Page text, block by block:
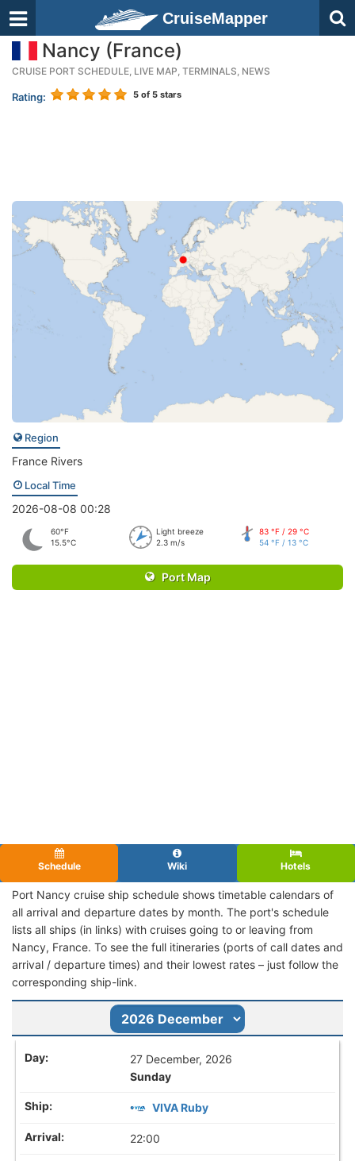
CruiseMapper
Nancy (France)
CRUISE PORT SCHEDULE, LIVE MAP, TERMINALS, NEWS
Rating: 5 of 5 stars
Region
France Rivers
Local Time
2026-08-08 00:28
60°F
15.5°C
Light breeze
2.3 m/s
83 °F / 29 °C
54 °F / 13 °C
Port Map
Schedule Wiki Hotels
Port Nancy cruise ship schedule shows timetable calendars of
all arrival and departure dates by month. The port's schedule
lists all ships (in links) with cruises going to or leaving from
Nancy, France. To see the full itineraries (ports of call dates and
arrival / departure times) and their lowest rates – just follow the
corresponding ship-link.
27 December, 2026
Sunday
VIVA Ruby
22:00